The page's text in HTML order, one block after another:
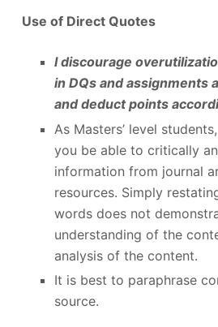
Use of Direct Quotes
I discourage
in DQs and assignments
and deduct points
As Masters’ level
you be able to critically
information from journal
resources. Simply
words does not
understanding of the
analysis of the content.
It is best to paraphrase
source.